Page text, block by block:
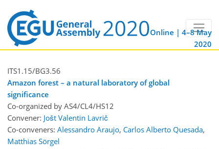
Online | 4–8 May
2020
ITS1.15/BG3.56
Amazon forest – a natural laboratory of global
significance
Co-organized by AS4/CL4/HS12
Convener: Jošt Valentin Lavrič
Co-conveners: Alessandro Araujo, Carlos Alberto Quesada,
Matthias Sörgel